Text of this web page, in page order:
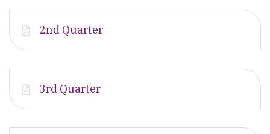
2nd Quarter
3rd Quarter